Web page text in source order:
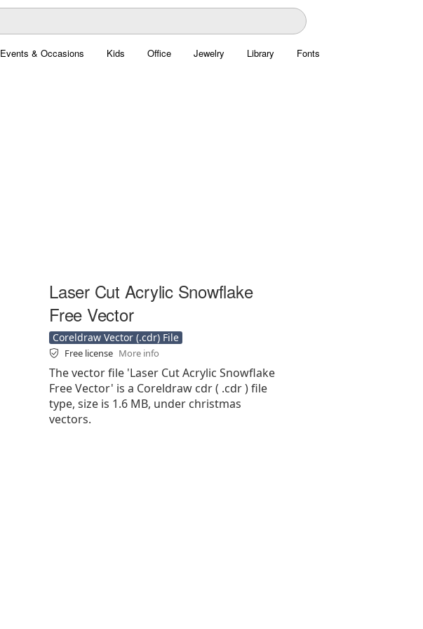
Events & Occasions Kids Office Jewelry Library Fonts
Laser Cut Acrylic Snowflake
Free Vector
Coreldraw Vector (.cdr) File
Free license More info
The vector file 'Laser Cut Acrylic Snowflake
Free Vector' is a Coreldraw cdr ( .cdr ) file
type, size is 1.6 MB, under christmas
vectors.